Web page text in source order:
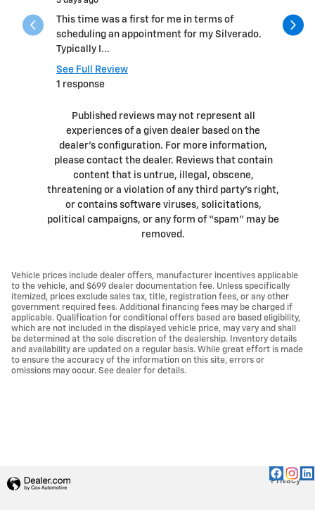
This time was a first for me in terms of
scheduling an appointment for my Silverado.
Typically I...
See Full Review
1 response
This
the
Published reviews may not represent all
experiences of a given dealer based on the
dealer’s configuration. For more information,
please contact the dealer. Reviews that contain
content that is untrue, illegal, obscene,
threatening or a violation of any third party’s right,
or contains software viruses, solicitations,
political campaigns, or any form of “spam” may be
removed.
Vehicle prices include dealer offers, manufacturer incentives applicable
to the vehicle, and $699 dealer documentation fee. Unless specifically
itemized, prices exclude sales tax, title, registration fees, or any other
government required fees. Additional financing fees may be charged if
applicable. Qualification for conditional offers based are based eligibility,
which are not included in the displayed vehicle price, may vary and shall
be determined at the sole discretion of the dealership. Inventory details
and availability are updated on a regular basis. While great effort is made
to ensure the accuracy of the information on this site, errors or
omissions may occur. See dealer for details.
Privacy